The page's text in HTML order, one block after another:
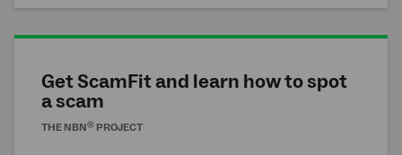
Get ScamFit and learn how to spot
a scam
THE NBN® PROJECT